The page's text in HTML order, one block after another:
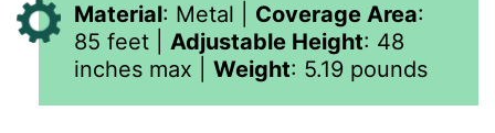
Material: Metal Coverage Area:
85 feet
Adjustable Height: 48
inches max
Weight: 5.19 pounds